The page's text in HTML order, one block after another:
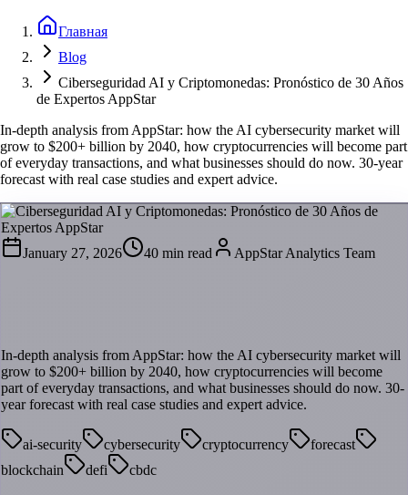
Главная
Blog
Ciberseguridad AI y Criptomonedas: Pronóstico de 30 Años
de Expertos AppStar
In-depth analysis from AppStar: how the AI cybersecurity market will
grow to $200+ billion by 2040, how cryptocurrencies will become part
of everyday transactions, and what businesses should do now. 30-year
forecast with real case studies and expert advice.
January 27, 2026 40 min read AppStar Analytics Team
In-depth analysis from AppStar: how the AI cybersecurity market will
grow to $200+ billion by 2040, how cryptocurrencies will become
part of everyday transactions, and what businesses should do now. 30-
year forecast with real case studies and expert advice.
ai-security cybersecurity cryptocurrency
forecast
blockchain
defi cbdc